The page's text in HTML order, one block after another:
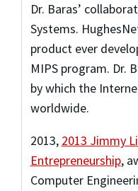
Dr. Baras’
Systems.
product ever
MIPS program. Dr.
by which the
worldwide.
2013, 2013 Jimmy
Entrepreneurship,
Computer